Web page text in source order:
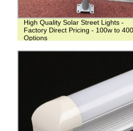
High Quality Solar Street Lights -
Factory Direct Pricing - 100w to
Options